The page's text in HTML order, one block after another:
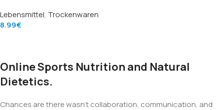
Lebensmittel, Trockenwaren
8.99€
Online Sports Nutrition and Natural
Dietetics.
Chances are there wasn't collaboration, communication, and